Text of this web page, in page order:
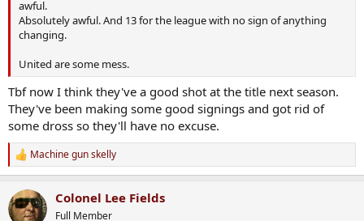
awful.
Absolutely awful. And 13 for the league with no sign of anything
changing.
United are some mess.
Tbf now I think they've a good shot at the title next season.
They've been making some good signings and got rid of
some dross so they'll have no excuse.
R
e
c
t
Machine gun skelly
Colonel Lee Fields
Full Member